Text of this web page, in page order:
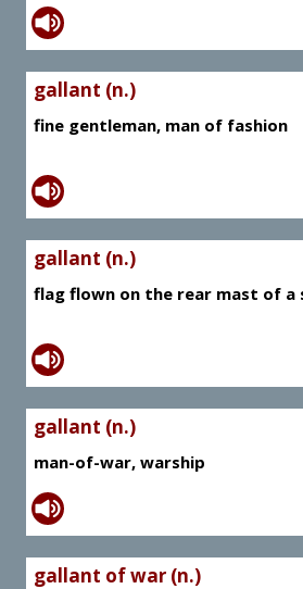
gallant (n.)
fine gentleman, man of fashion
gallant (n.)
flag flown on the rear mast of a
gallant (n.)
man-of-war, warship
gallant of war (n.)